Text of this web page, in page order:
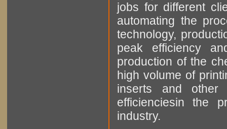
jobs for different
automating the
technology,
peak efficiency
production of the
high volume of
inserts and other
efficienciesin the
industry.